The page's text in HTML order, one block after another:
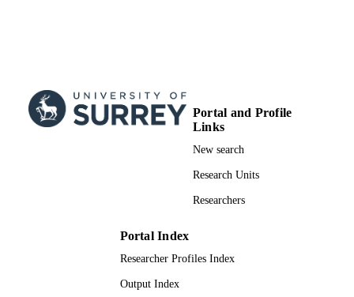
Portal and Profile
Links
New search
Research Units
Researchers
Portal Index
Researcher Profiles Index
Output Index